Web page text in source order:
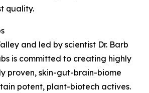
quality.
and led by scientist Dr. Barb
is committed to creating highly
proven, skin-gut-brain-biome
potent, plant-biotech actives.